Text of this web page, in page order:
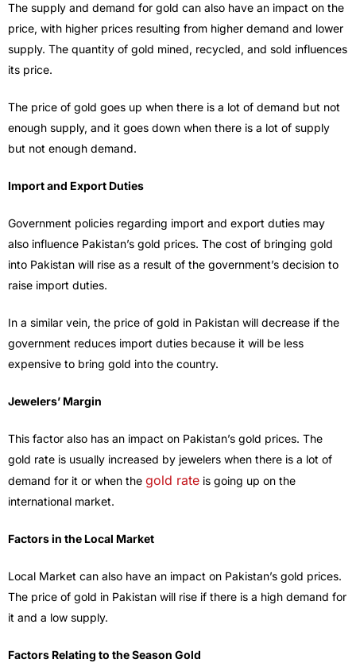
The supply and demand for gold can also have an impact on the
price, with higher prices resulting from higher demand and lower
supply. The quantity of gold mined, recycled, and sold influences
its price.
The price of gold goes up when there is a lot of demand but not
enough supply, and it goes down when there is a lot of supply
but not enough demand.
Import and Export Duties
Government policies regarding import and export duties may
also influence Pakistan’s gold prices. The cost of bringing gold
into Pakistan will rise as a result of the government’s decision to
raise import duties.
In a similar vein, the price of gold in Pakistan will decrease if the
government reduces import duties because it will be less
expensive to bring gold into the country.
Jewelers’ Margin
This factor also has an impact on Pakistan’s gold prices. The
gold rate is usually increased by jewelers when there is a lot of
demand for it or when the gold rate is going up on the
international market.
Factors in the Local Market
Local Market can also have an impact on Pakistan’s gold prices.
The price of gold in Pakistan will rise if there is a high demand for
it and a low supply.
Factors Relating to the Season Gold